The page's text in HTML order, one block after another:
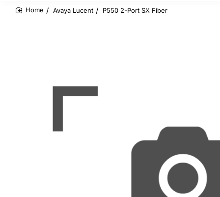
Avaya Lucent P550 2-Port SX Fiber